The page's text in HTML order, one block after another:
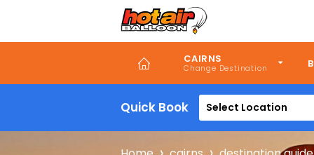
CAIRNS
Quick Book Select Location